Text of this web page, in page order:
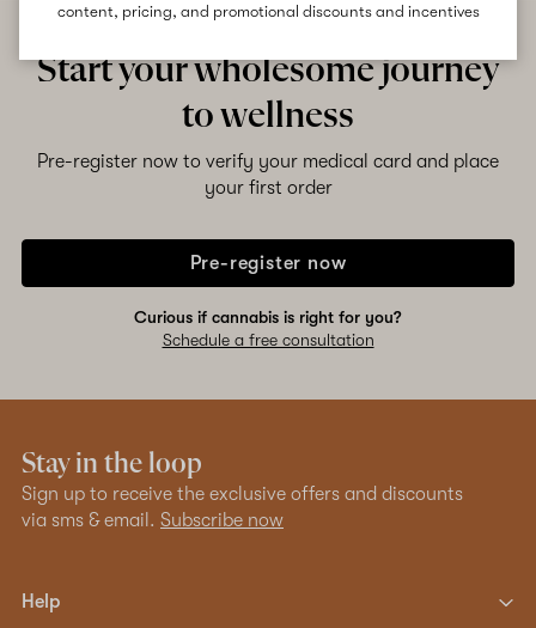
content, pricing, and promotional discounts and incentives
Start your wholesome journey
to wellness
Pre-register now to verify your medical card and place
your first order
Pre-register now
Curious if cannabis is right for you?
Schedule a free consultation
Stay in the loop
Sign up to receive the exclusive offers and discounts
via sms & email. Subscribe now
Help